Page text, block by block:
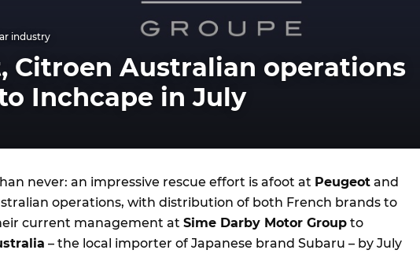
industry
Citroen Australian operations
Inchcape in July
never: an impressive rescue effort is afoot at Peugeot and
operations, with distribution of both French brands to
current management at Sime Darby Motor Group to
– the local importer of Japanese brand Subaru – by July